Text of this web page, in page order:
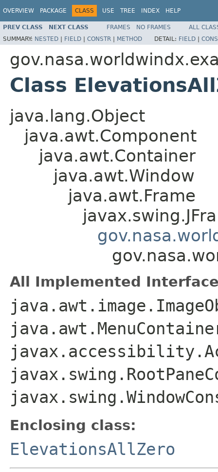
OVERVIEW PACKAGE CLASS USE TREE INDEX HELP
PREV CLASS NEXT CLASS FRAMES NO FRAMES
ALL
SUMMARY: NESTED | FIELD | CONSTR | METHOD DETAIL: FIELD |
Class
java.lang.Object
java.awt.Component
java.awt.Container
java.awt.Window
java.awt.Frame
All Implemented
Enclosing class:
ElevationsAllZero